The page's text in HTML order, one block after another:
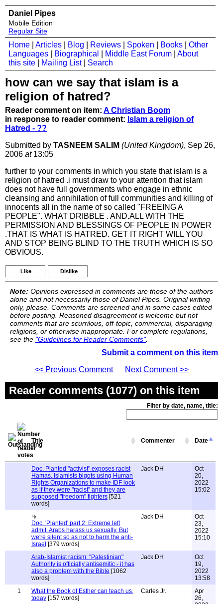
Daniel Pipes
Mobile Edition
Regular Site
Home Articles Blog Reviews Spoken Books
Other
Languages
Biographical Middle East Forum
About
this site
Mailing List| Search
how can we say that islam is a
religion of hatred?
Reader comment on item: A Christian Boom
in response to reader comment: Islam a religion of
Hatred - ??
Submitted by TASNEEM SALIM (United Kingdom), Sep 26,
2006 at13:05
further to your comments in which you state that islam is a
religion of hatred .i must draw to your attention that islam
does not have full governments who engage in ethnic
cleansing and annihilation of full communities and killing of
innocents all in the name of so called "FREEING A
PEOPLE". WHAT DRIBBLE . AND.ALL WITH THE
PERMISSION AND BLESSINGS OF PEOPLE IN POWER
.THAT IS WHAT IS HATRED. GET IT RIGHT WILL YOU
AND STOP BEING BLIND TO THE TRUTH WHICH IS SO
OBVIOUS.
Like Dislike
Note: Opinions expressed in comments are those of the authors
alone and not necessarily those of Daniel Pipes. Original writing
only, please. Comments are screened and in some cases edited
before posting. Reasoned disagreement is welcome but not
comments that are scurrilous, off-topic, commercial, disparaging
religions, or otherwise inappropriate. For complete regulations,
see the "Guidelines for Reader Comments".
Submit a comment on this item
<< Previous Comment
Next Comment >>
Reader comments (1077) on this item
Filter by date, name, title:
Title Commenter Date
Doc. Planted "activist" exposes racist
Hamas, Islamists bigots using Human
Rights Organizations to make IDF look
as if they were "racist" and they are
supposed "freedom" fighters [521
words]
Jack DH
Oct
20,
2022
15:02
Doc. 'Planted' part 2: Extreme left
admit. Arabs harass us sexually. But
we're silent so as not to harm the anti-
Israel [379 words]
Jack DH
Oct
23,
2022
15:10
Arab-Islamist racism: "Palestinian"
Authority is officially antisemitic - it has
also a problem with the Bible [1062
words]
Jack DH
Oct
19,
2022
13:58
1
What the Book of Esther can teach us,
today [157 words]
Carles Jr.
Apr
26,